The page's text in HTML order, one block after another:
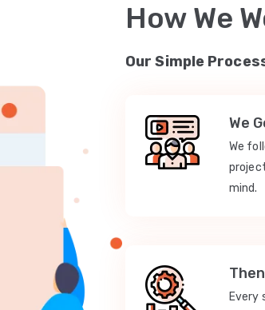
How We
Our Simple
We
We
mind.
Every